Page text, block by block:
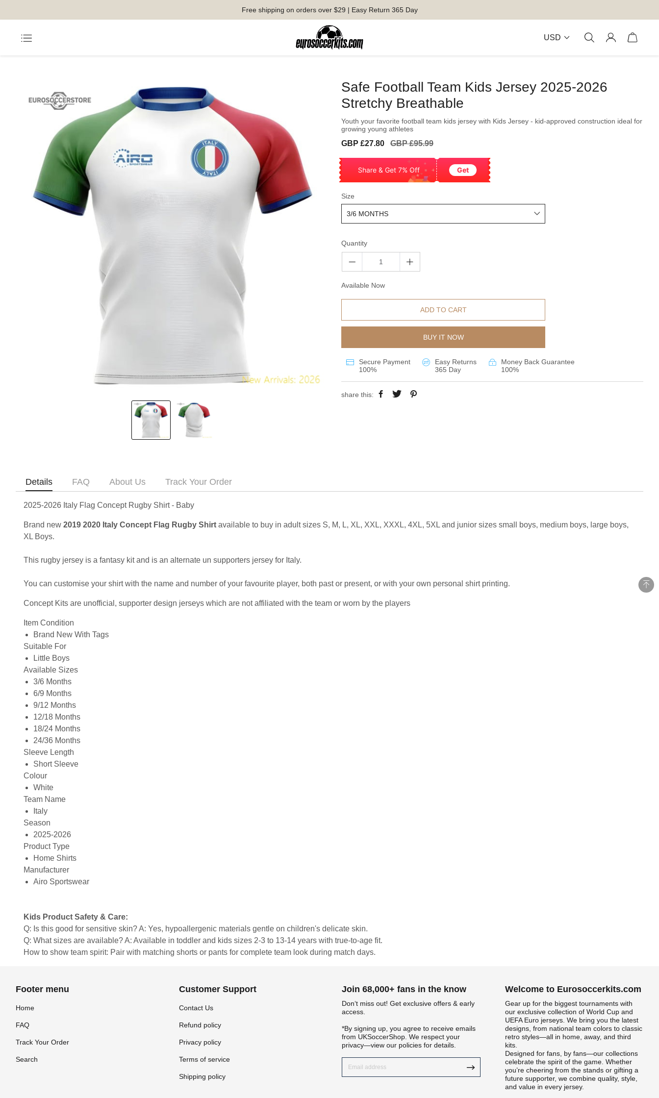
Free shipping on orders over $29 | Easy Return 365 Day
USD
Safe Football Team Kids Jersey 2025-2026
Stretchy Breathable
Youth your favorite football team kids jersey with Kids Jersey - kid-approved construction ideal for
growing young athletes
Sale
GBP £27.80
Regular
GBP £95.99
Share & Get 7% Off Get
Size
Quantity
Available Now
ADD TO CART
BUY IT NOW
Secure Payment
100%
Easy Returns
365 Day
Money Back Guarantee
100%
share this:
Details FAQ About Us Track Your Order
2025-2026 Italy Flag Concept Rugby Shirt - Baby
Brand new 2019 2020 Italy Concept Flag Rugby Shirt available to buy in adult sizes S, M, L, XL, XXL, XXXL, 4XL, 5XL and junior sizes small boys, medium boys, large boys,
XL Boys.
This rugby jersey is a fantasy kit and is an alternate un supporters jersey for Italy.
You can customise your shirt with the name and number of your favourite player, both past or present, or with your own personal shirt printing.
Concept Kits are unofficial, supporter design jerseys which are not affiliated with the team or worn by the players
Item Condition
Brand New With Tags
Suitable For
Little Boys
Available Sizes
3/6 Months
6/9 Months
9/12 Months
12/18 Months
18/24 Months
24/36 Months
Sleeve Length
Short Sleeve
Colour
White
Team Name
Italy
Season
2025-2026
Product Type
Home Shirts
Manufacturer
Airo Sportswear
Kids Product Safety & Care:
Q: Is this good for sensitive skin? A: Yes, hypoallergenic materials gentle on children's delicate skin.
Q: What sizes are available? A: Available in toddler and kids sizes 2-3 to 13-14 years with true-to-age fit.
How to show team spirit: Pair with matching shorts or pants for complete team look during match days.
Get 7% OFF Now
Facebook
Footer menu
Home
FAQ
Track Your Order
Search
Customer Support
Contact Us
Refund policy
Privacy policy
Terms of service
Shipping policy
Join 68,000+ fans in the know
Don‘t miss out! Get exclusive offers & early
access.
*By signing up, you agree to receive emails
from UKSoccerShop. We respect your
privacy—view our policies for details.
Welcome to Eurosoccerkits.com
Gear up for the biggest tournaments with
our exclusive collection of World Cup and
UEFA Euro jerseys. We bring you the latest
designs, from national team colors to classic
retro styles—all in home, away, and third
kits.
Designed for fans, by fans—our collections
celebrate the spirit of the game. Whether
you’re cheering from the stands or gifting a
future supporter, we combine quality, style,
and value in every jersey.